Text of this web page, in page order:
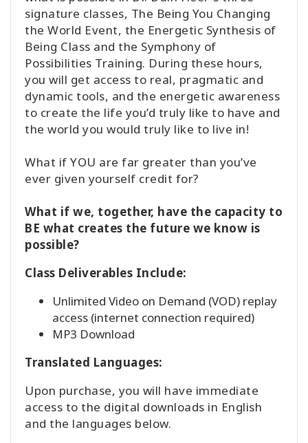
signature classes, The Being You Changing
the World Event, the Energetic Synthesis of
Being Class and the Symphony of
Possibilities Training. During these hours,
you will get access to real, pragmatic and
dynamic tools, and the energetic awareness
to create the life you’d truly like to have and
the world you would truly like to live in!
What if YOU are far greater than you’ve
ever given yourself credit for?
What if we, together, have the capacity to
BE what creates the future we know is
possible?
Class Deliverables Include:
Unlimited Video on Demand (VOD) replay
access (internet connection required)
MP3 Download
Translated Languages:
Upon purchase, you will have immediate
access to the digital downloads in English
and the languages below.